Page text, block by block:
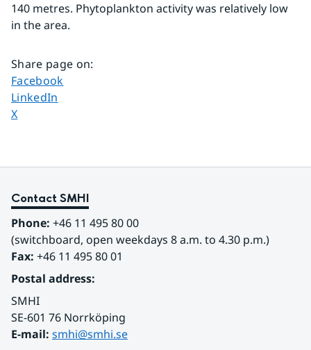
140 metres. Phytoplankton activity was relatively low
in the area.
Share page on:
Share page on
Facebook
Share page on
LinkedIn
Share page on
X
Contact SMHI
Phone: +46 11 495 80 00
(switchboard, open weekdays 8 a.m. to 4.30 p.m.)
Fax: +46 11 495 80 01
Postal address:
SMHI
SE-601 76 Norrköping
E-mail: smhi@smhi.se